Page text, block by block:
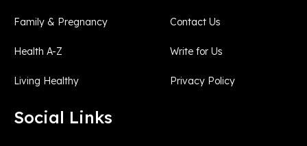
Family & Pregnancy
Health A-Z
Living Healthy
Contact Us
Write for Us
Privacy Policy
Social Links